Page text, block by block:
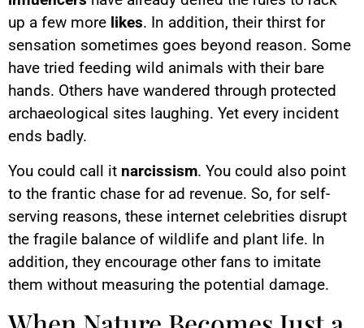
up a few more likes. In addition, their thirst for
sensation sometimes goes beyond reason. Some
have tried feeding wild animals with their bare
hands. Others have wandered through protected
archaeological sites laughing. Yet every incident
ends badly.
You could call it narcissism. You could also point
to the frantic chase for ad revenue. So, for self-
serving reasons, these internet celebrities disrupt
the fragile balance of wildlife and plant life. In
addition, they encourage other fans to imitate
them without measuring the potential damage.